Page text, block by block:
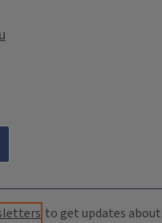
to get updates